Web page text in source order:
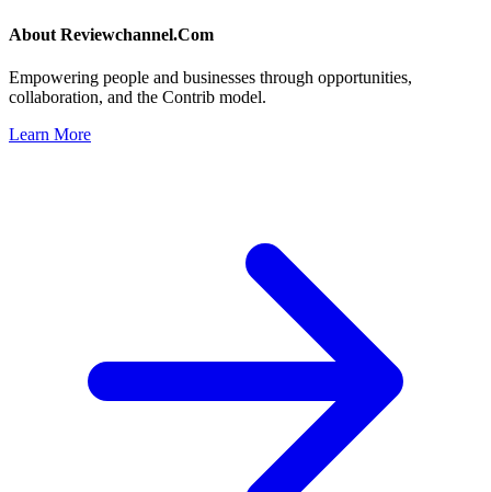
About Reviewchannel.Com
Empowering people and businesses through opportunities,
collaboration, and the Contrib model.
Learn More